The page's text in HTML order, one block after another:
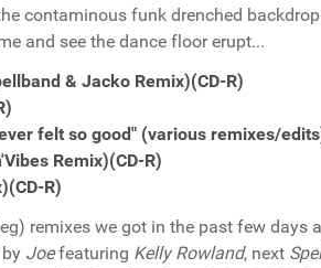
contaminous funk drenched
and see the dance floor erupt...
& Jacko Remix)(CD-R)
felt so good" (various remixes/
Remix)(CD-R)
R)
remixes we got in the past few days
Joefeaturing Kelly Rowland, next